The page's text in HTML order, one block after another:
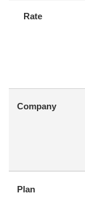
Rate
Company
Plan